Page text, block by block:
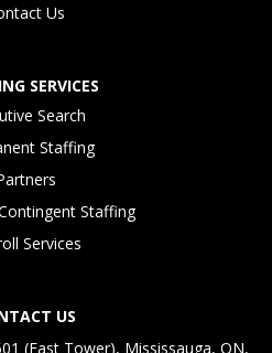
Us
SERVICES
Search
Staffing
Staffing
Services
US
(East Tower), Mississauga, ON,